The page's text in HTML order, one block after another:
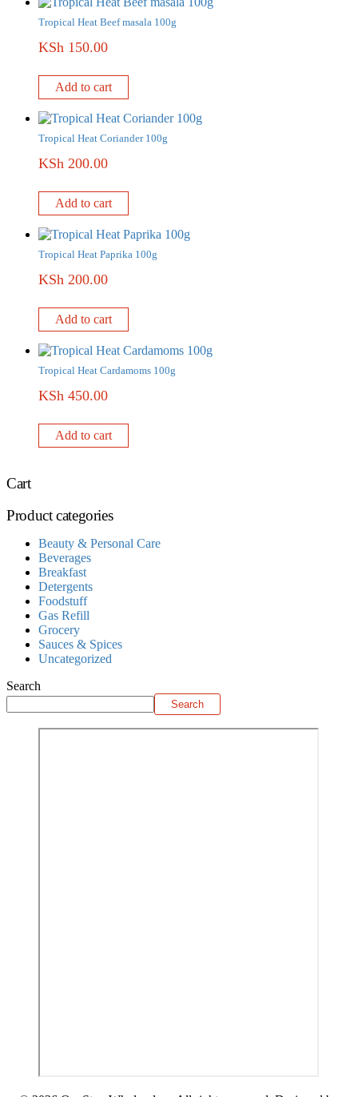
Tropical Heat Beef masala 100g
KSh 150.00
Add to cart
Tropical Heat Coriander 100g
KSh 200.00
Add to cart
Tropical Heat Paprika 100g
KSh 200.00
Add to cart
Tropical Heat Cardamoms 100g
KSh 450.00
Add to cart
Cart
Product categories
Beauty & Personal Care
Beverages
Breakfast
Detergents
Foodstuff
Gas Refill
Grocery
Sauces & Spices
Uncategorized
Search
Search